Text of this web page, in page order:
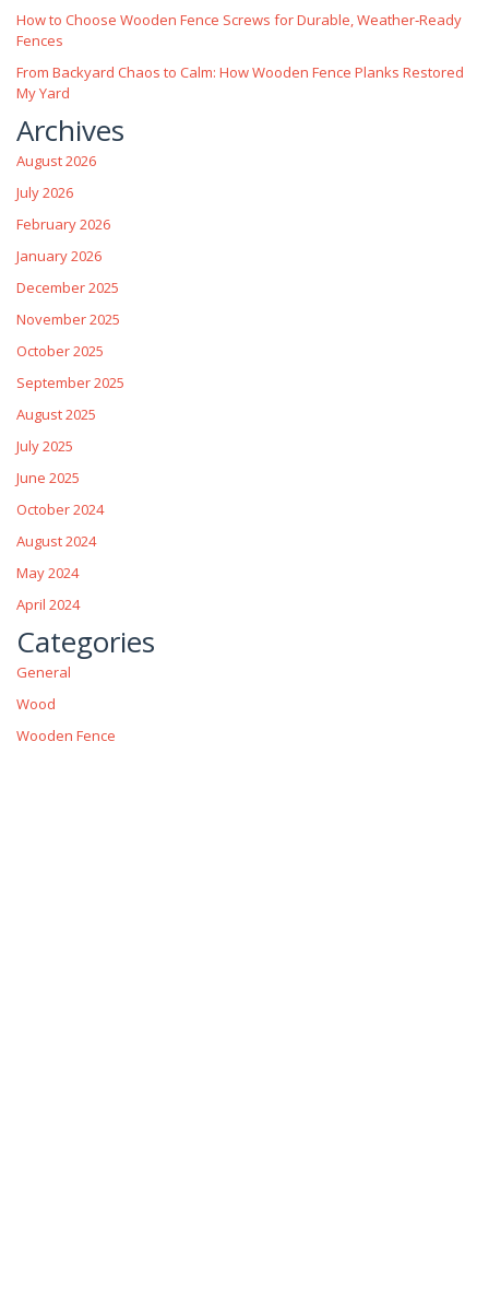
How to Choose Wooden Fence Screws for Durable, Weather‑Ready
Fences
From Backyard Chaos to Calm: How Wooden Fence Planks Restored
My Yard
Archives
August 2026
July 2026
February 2026
January 2026
December 2025
November 2025
October 2025
September 2025
August 2025
July 2025
June 2025
October 2024
August 2024
May 2024
April 2024
Categories
General
Wood
Wooden Fence